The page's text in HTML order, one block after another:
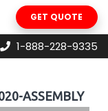
GET QUOTE
1-888-228-9335
ASSEMBLY